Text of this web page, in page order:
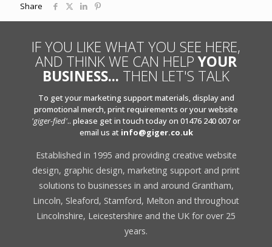
Share
IF YOU LIKE WHAT YOU SEE HERE,
AND THINK WE CAN HELPYOUR
BUSINESS... THEN LET'S TALK
To get your marketing support materials, display and
promotional merch, print requirements or your website
'giger-fied'.. please get in touch today on 01476 240 007 or
email us at info@giger.co.uk
Established in 1995 and providing creative website
design, graphic design, marketing support and print
solutions to businesses in and around Grantham,
Lincoln, Sleaford, Stamford, Melton and throughout
Lincolnshire, Leicestershire and the UK for over 25
years.